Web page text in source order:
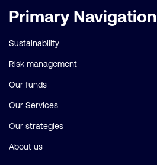
Important
Primary Navigation
Sustainability
Risk management
Our funds
Our Services
Our strategies
About us